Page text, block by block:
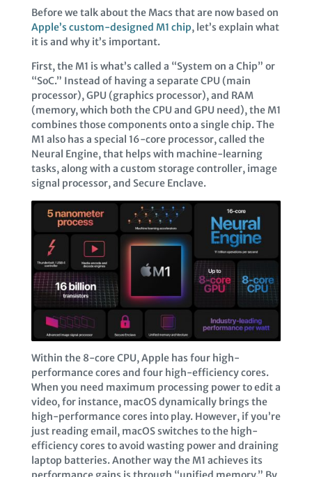
Before we talk about the Macs that are now based on
Apple’s custom-designed M1 chip, let’s explain what
it is and why it’s important.
First, the M1 is what’s called a “System on a Chip” or
“SoC.” Instead of having a separate CPU (main
processor), GPU (graphics processor), and RAM
(memory, which both the CPU and GPU need), the M1
combines those components onto a single chip. The
M1 also has a special 16-core processor, called the
Neural Engine, that helps with machine-learning
tasks, along with a custom storage controller, image
signal processor, and Secure Enclave.
Within the 8-core CPU, Apple has four high-
performance cores and four high-efficiency cores.
When you need maximum processing power to edit a
video, for instance, macOS dynamically brings the
high-performance cores into play. However, if you’re
just reading email, macOS switches to the high-
efficiency cores to avoid wasting power and draining
laptop batteries. Another way the M1 achieves its